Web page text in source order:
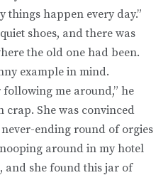
happen every day.”
shoes, and there was
the old one had been.
example in mind.
me around,” he
crap. She was convinced
ending round of orgies
around in my hotel
and she found this jar of